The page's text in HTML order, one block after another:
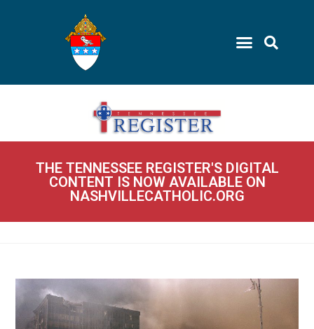
THE TENNESSEE REGISTER'S DIGITAL
CONTENT IS NOW AVAILABLE ON
NASHVILLECATHOLIC.ORG